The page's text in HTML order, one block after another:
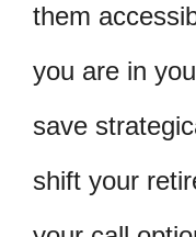
them
you are in
save
shift your